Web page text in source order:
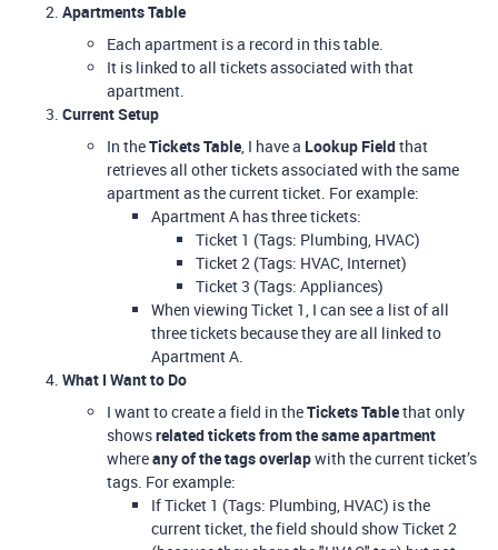
Apartments Table
Each apartment is a record in this table.
It is linked to all tickets associated with that
apartment.
Current Setup
In theTickets Table, I have a Lookup Fieldthat
retrieves all other tickets associated with the same
apartment as the current ticket. For example:
Apartment A has three tickets:
Ticket 1 (Tags: Plumbing, HVAC)
Ticket 2 (Tags: HVAC, Internet)
Ticket 3 (Tags: Appliances)
When viewing Ticket 1, I can see a list of all
three tickets because they are all linked to
Apartment A.
What I Want to Do
I want to create a field in theTickets Tablethat only
showsrelated tickets from the same apartment
whereany of the tags overlapwith the current ticket’s
tags. For example:
If Ticket 1 (Tags: Plumbing, HVAC) is the
current ticket, the field should show Ticket 2